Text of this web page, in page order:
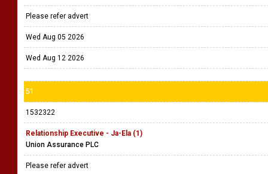
Please refer advert
Wed Aug 05 2026
Wed Aug 12 2026
51
1532322
Relationship Executive - Ja-Ela (1)
Union Assurance PLC
Please refer advert